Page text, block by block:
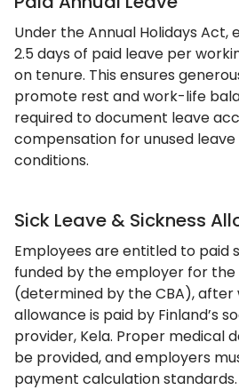
Under the Annual Holidays Act,
2.5 days of paid leave per
on tenure. This ensures
promote rest and work-life
required to document leave
compensation for unused
conditions.
Sick Leave & Sickness
Employees are entitled to paid
funded by the employer for the
(determined by the CBA), after
allowance is paid by Finland’s
provider, Kela. Proper medical
be provided, and employers
payment calculation standards.